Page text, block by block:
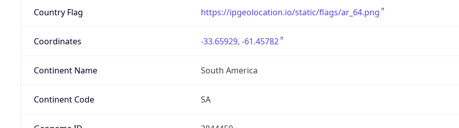
Country Flag https://ipgeolocation.io/static/flags/ar_64.png
Coordinates -33.65929, -61.45782
Continent Name South America
Continent Code SA